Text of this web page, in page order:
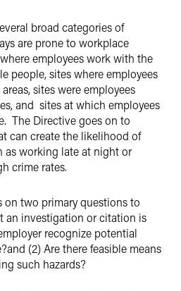
broad categories of
are prone to workplace
employees work with the
people, sites where employees
sites were employees
and sites at which employees
The Directive goes on to
can create the likelihood of
as working late at night or
crime rates.
on two primary questions to
an investigation or citation is
recognize potential
(2) Are there feasible means
such hazards?